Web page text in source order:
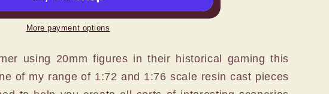
More payment options
using 20mm figures in their historical gaming this
of my range of 1:72 and 1:76 scale resin cast pieces